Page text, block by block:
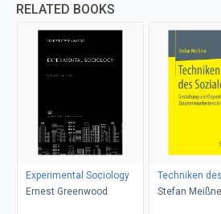
RELATED BOOKS
Experimental Sociology
Ernest Greenwood
Techniken
Stefan